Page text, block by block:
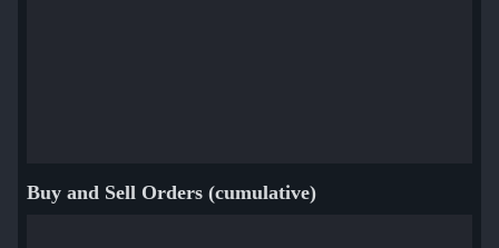
Buy and Sell Orders (cumulative)